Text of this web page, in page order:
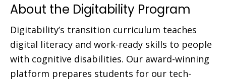
About the Digitability Program
Digitability’s transition curriculum teaches
digital literacy and work-ready skills to people
with cognitive disabilities. Our award-winning
platform prepares students for our tech-